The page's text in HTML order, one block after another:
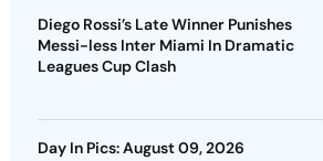
Diego Rossi’s Late Winner Punishes
Messi-less Inter Miami In Dramatic
Leagues Cup Clash
Day In Pics: August 09, 2026